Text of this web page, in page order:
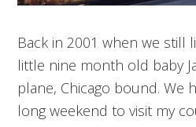
Back in 2001 when we still
little nine month old baby
plane, Chicago bound. We
long weekend to visit my